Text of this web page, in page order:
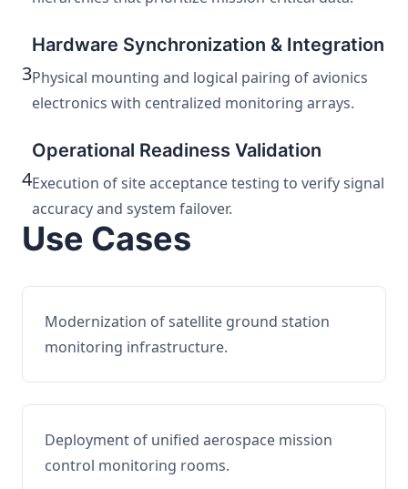
3
Hardware Synchronization & Integration
Physical mounting and logical pairing of avionics
electronics with centralized monitoring arrays.
4
Operational Readiness Validation
Execution of site acceptance testing to verify signal
accuracy and system failover.
Use Cases
Modernization of satellite ground station
monitoring infrastructure.
Deployment of unified aerospace mission
control monitoring rooms.